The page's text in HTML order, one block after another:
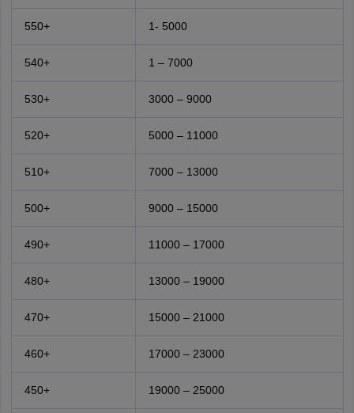
550+ 1- 5000
540+ 1 – 7000
530+ 3000 – 9000
520+ 5000 – 11000
510+ 7000 – 13000
500+ 9000 – 15000
490+ 11000 – 17000
480+ 13000 – 19000
470+ 15000 – 21000
460+ 17000 – 23000
450+ 19000 – 25000